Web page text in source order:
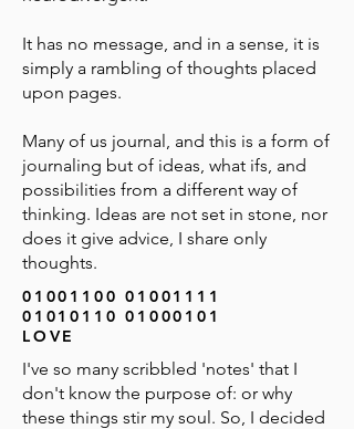
It has no message, and in a sense, it is
simply a rambling of thoughts placed
upon pages.
Many of us journal, and this is a form of
journaling but of ideas, what ifs, and
possibilities from a different way of
thinking. Ideas are not set in stone, nor
does it give advice, I share only
thoughts.
01001100 01001111
01010110 01000101
LOVE
I've so many scribbled 'notes' that I
don't know the purpose of: or why
these things stir my soul. So, I decided